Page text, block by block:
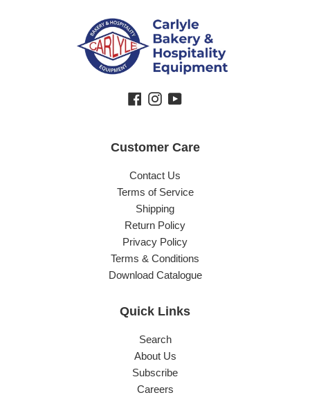
Facebook
Instagram
YouTube
Customer Care
Contact Us
Terms of Service
Shipping
Return Policy
Privacy Policy
Terms & Conditions
Download Catalogue
Quick Links
Search
About Us
Subscribe
Careers